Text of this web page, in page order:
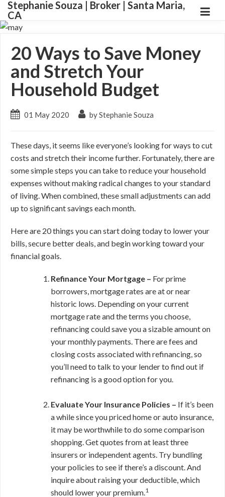
Stephanie Souza | Broker | Santa Maria,
CA
20 Ways to Save Money
and Stretch Your
Household Budget
01 May 2020 by Stephanie Souza
These days, it seems like everyone’s looking for ways to cut
costs and stretch their income further. Fortunately, there are
some simple steps you can take to reduce your household
expenses without making radical changes to your standard
of living. When combined, these small adjustments can add
up to significant savings each month.
Here are 20 things you can start doing today to lower your
bills, secure better deals, and begin working toward your
financial goals.
Refinance Your Mortgage – For prime
borrowers, mortgage rates are at or near
historic lows. Depending on your current
mortgage rate and the terms you choose,
refinancing could save you a sizable amount on
your monthly payments. There are fees and
closing costs associated with refinancing, so
you’ll need to talk to your lender to find out if
refinancing is a good option for you.
Evaluate Your Insurance Policies – If it’s been
a while since you priced home or auto insurance,
it may be worthwhile to do some comparison
shopping. Get quotes from at least three
insurers or independent agents. Try bundling
your policies to see if there’s a discount. And
inquire about raising your deductible, which
should lower your premium.1